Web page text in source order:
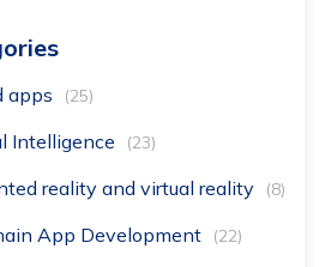
apps (25)
Intelligence (23)
reality and virtual reality (8)
App Development (22)